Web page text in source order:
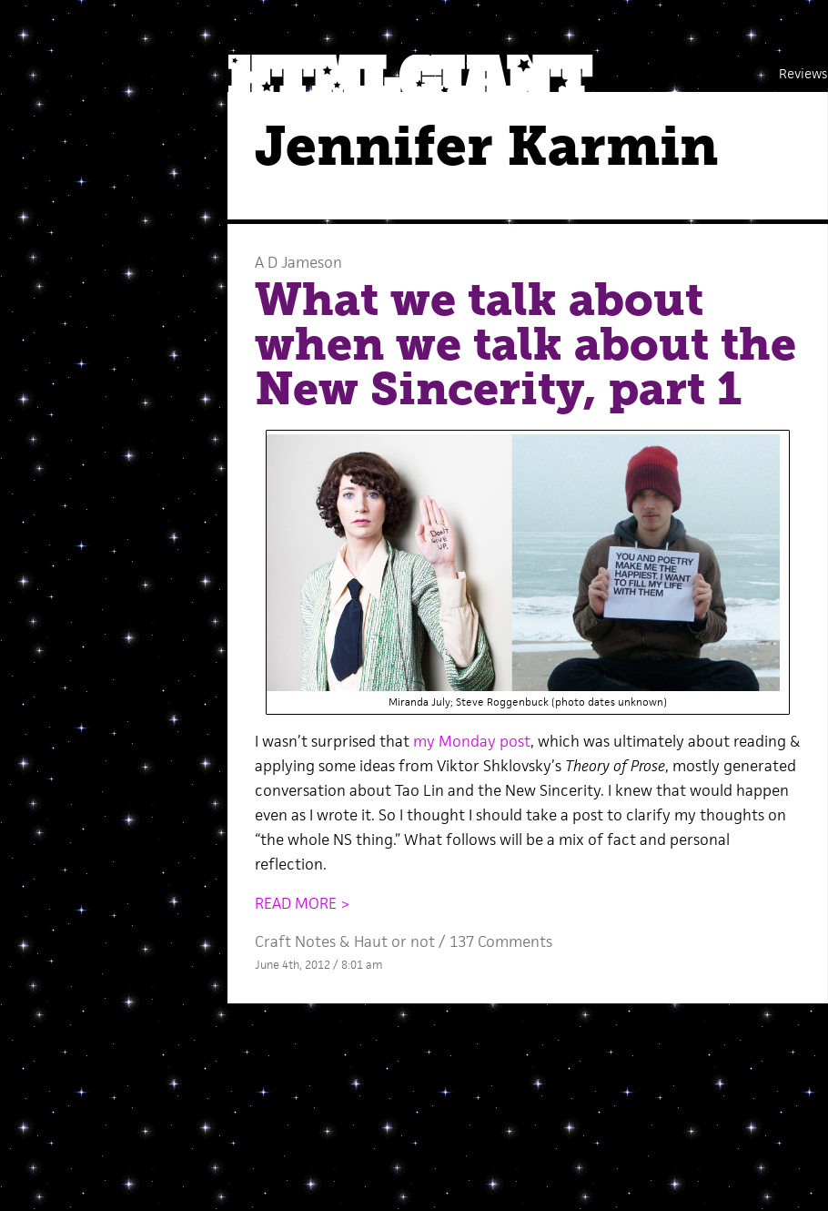
Reviews
Jennifer Karmin
A D Jameson
What we talk about
when we talk about the
New Sincerity, part 1
Miranda July; Steve Roggenbuck (photo dates unknown)
I wasn’t surprised that my Monday post, which was ultimately about reading &
applying some ideas from Viktor Shklovsky’s Theory of Prose, mostly generated
conversation about Tao Lin and the New Sincerity. I knew that would happen
even as I wrote it. So I thought I should take a post to clarify my thoughts on
“the whole NS thing.” What follows will be a mix of fact and personal
reflection.
READ MORE >
Craft Notes& Haut or not/ 137 Comments
June 4th, 2012 / 8:01 am